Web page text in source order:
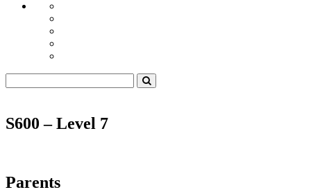
S600 – Level 7
Parents